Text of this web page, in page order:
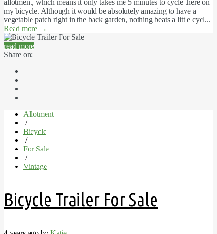
allotment, which means it only takes me 5 minutes to cycle there on
my bicycle. Although it would be absolutely amazing to have a
vegetable patch right in the back garden, nothing beats a little cycl...
Read more →
read more
Share on:
Allotment
/
Bicycle
/
For Sale
/
Vintage
Bicycle Trailer For Sale